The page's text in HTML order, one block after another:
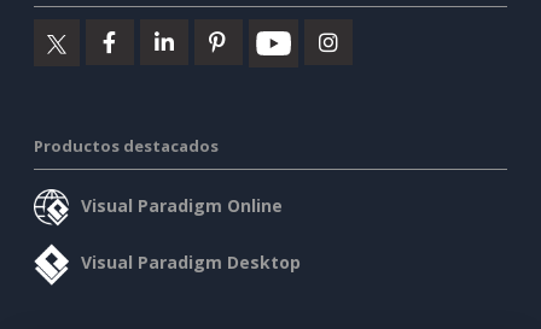
Productos destacados
Visual Paradigm Online
Visual Paradigm Desktop